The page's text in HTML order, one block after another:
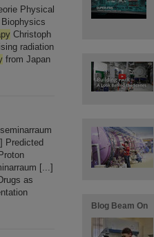
Physical
Christoph
radiation
from Japan
Predicted
[...]
as
Blog Beam On